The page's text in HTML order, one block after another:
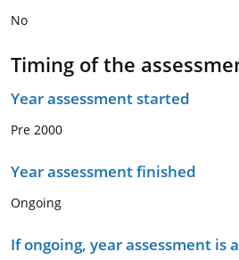
No
Timing of the
Year assessment started
Pre 2000
Year assessment finished
Ongoing
If ongoing, year assessment